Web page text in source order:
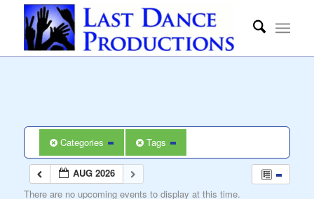
Categories Tags
AUG 2026
There are no upcoming events to display at this time.